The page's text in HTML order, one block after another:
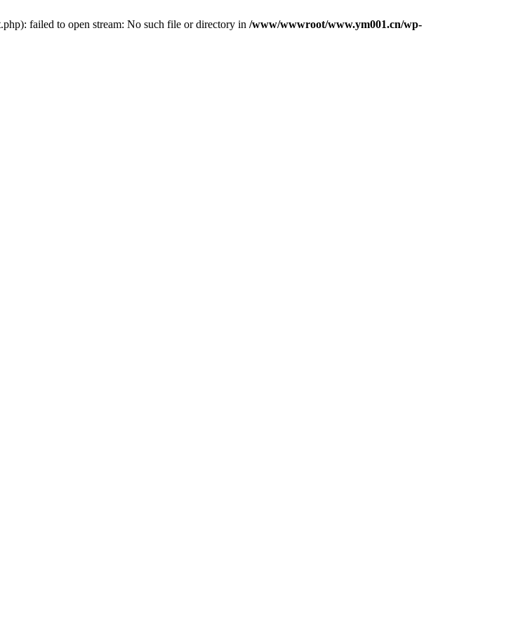
failed to open stream: No such file or directory in /www/wwwroot/www.ym001.cn/wp-